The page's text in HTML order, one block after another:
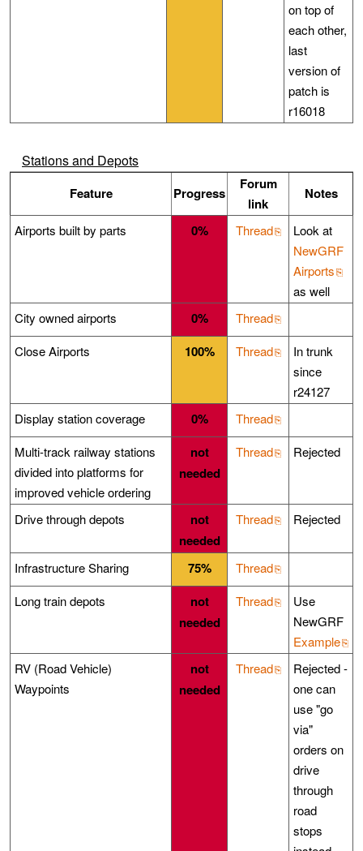
on top of
each other,
last
version of
patch is
r16018
Stations and Depots
Feature Progress
Forum
link
Notes
Airports built by parts 0% Thread
Look at
NewGRF
Airports
as well
City owned airports
0%
Thread
Close Airports
100% Thread
In trunk
since
r24127
Display station coverage
0%
Thread
Multi-track railway stations
divided into platforms for
improved vehicle ordering
not
needed
Thread Rejected
Drive through depots
not
needed
Thread Rejected
Infrastructure Sharing 75%
Thread
Long train depots
not
needed
Thread
Use
NewGRF
Example
RV (Road Vehicle)
Waypoints
not
needed
Thread
Rejected -
one can
use "go
via"
orders on
drive
through
road
stops